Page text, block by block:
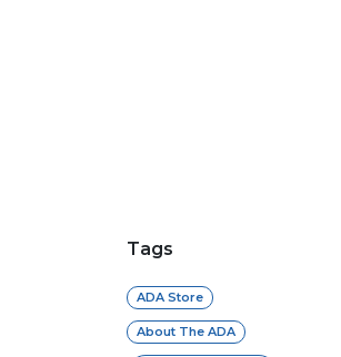
Tags
ADA Store
About The ADA